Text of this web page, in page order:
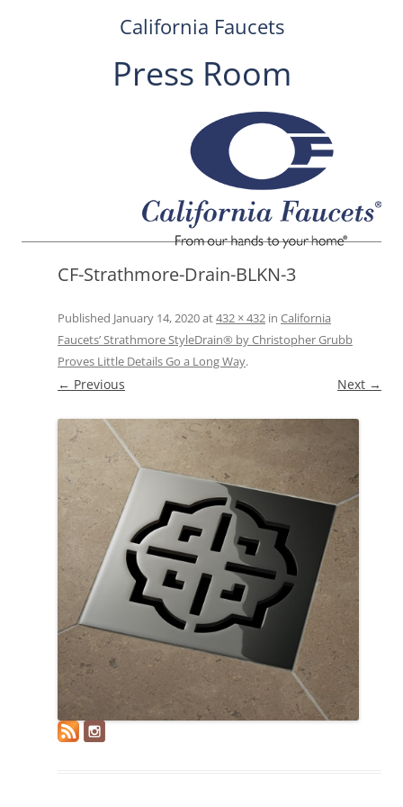
California Faucets
Press Room
CF-Strathmore-Drain-BLKN-3
Published January 14, 2020at432 × 432 in California
Faucets’ Strathmore StyleDrain® by Christopher Grubb
Proves Little Details Go a Long Way.
← Previous Next →